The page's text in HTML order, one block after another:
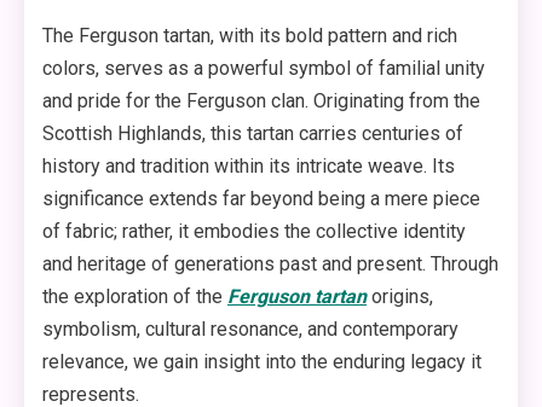
The Ferguson tartan, with its bold pattern and rich
colors, serves as a powerful symbol of familial unity
and pride for the Ferguson clan. Originating from the
Scottish Highlands, this tartan carries centuries of
history and tradition within its intricate weave. Its
significance extends far beyond being a mere piece
of fabric; rather, it embodies the collective identity
and heritage of generations past and present. Through
the exploration of the Ferguson tartanorigins,
symbolism, cultural resonance, and contemporary
relevance, we gain insight into the enduring legacy it
represents.